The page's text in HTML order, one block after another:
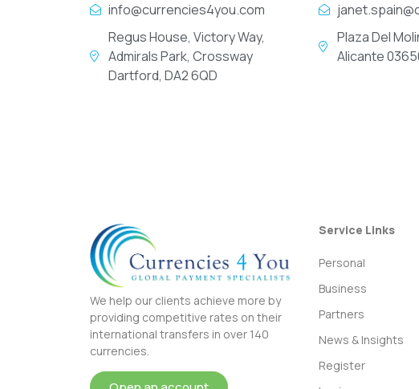
info@currencies4you.com
Regus House, Victory Way,
Admirals Park, Crossway
Dartford, DA2 6QD
Plaza Del
Alicante
We help our clients achieve more by
providing competitive rates on their
international transfers in over 140
currencies.
Service Links
Personal
Business
Partners
News & Insights
Register